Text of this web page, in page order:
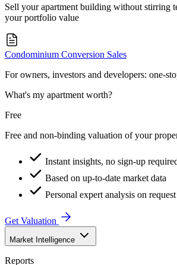
Sell your apartment building without stirring
your portfolio value
Condominium Conversion Sales
For owners, investors and developers: one-
What's my apartment worth?
Free
Free and non-binding valuation of your
Instant insights, no sign-up
Based on up-to-date market data
Personal expert analysis on request
Get Valuation
Market Intelligence
Reports